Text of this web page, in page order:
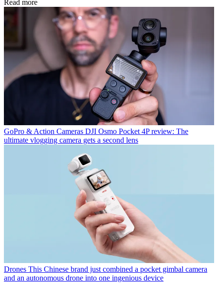
Read more
GoPro & Action Cameras DJI Osmo Pocket 4P review: The
ultimate vlogging camera gets a second lens
Drones This Chinese brand just combined a pocket gimbal camera
and an autonomous drone into one ingenious device